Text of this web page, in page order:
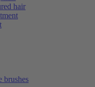
hair
brushes